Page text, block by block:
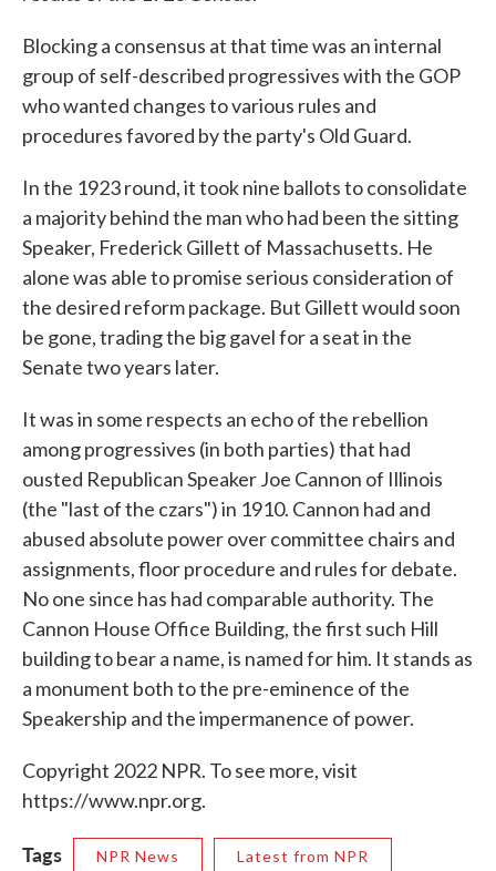
Blocking a consensus at that time was an internal
group of self-described progressives with the GOP
who wanted changes to various rules and
procedures favored by the party's Old Guard.
In the 1923 round, it took nine ballots to consolidate
a majority behind the man who had been the sitting
Speaker, Frederick Gillett of Massachusetts. He
alone was able to promise serious consideration of
the desired reform package. But Gillett would soon
be gone, trading the big gavel for a seat in the
Senate two years later.
It was in some respects an echo of the rebellion
among progressives (in both parties) that had
ousted Republican Speaker Joe Cannon of Illinois
(the "last of the czars") in 1910. Cannon had and
abused absolute power over committee chairs and
assignments, floor procedure and rules for debate.
No one since has had comparable authority. The
Cannon House Office Building, the first such Hill
building to bear a name, is named for him. It stands as
a monument both to the pre-eminence of the
Speakership and the impermanence of power.
Copyright 2022 NPR. To see more, visit
https://www.npr.org.
Tags NPR News Latest from NPR